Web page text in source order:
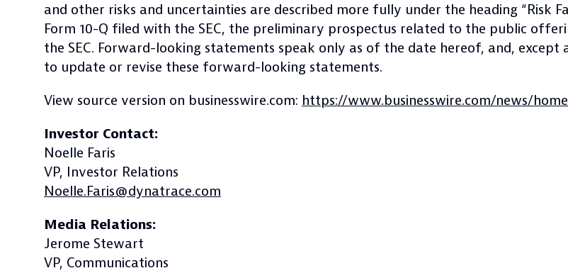
and other risks and uncertainties are described more fully under the heading “Risk
Form 10-Q filed with the SEC, the preliminary prospectus related to the public
the SEC. Forward-looking statements speak only as of the date hereof, and,
to update or revise these forward-looking statements.
View source version on businesswire.com: https://www.businesswire.com/news/
Investor Contact:
Noelle Faris
VP, Investor Relations
Noelle.Faris@dynatrace.com
Media Relations:
Jerome Stewart
VP, Communications